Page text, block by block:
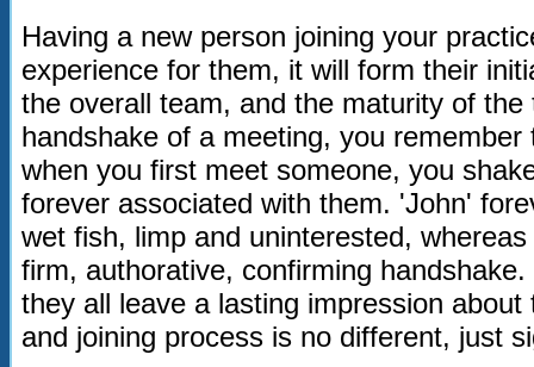
Having a new person joining your
experience for them, it will form their
the overall team, and the maturity of
handshake of a meeting, you
when you first meet someone, you
forever associated with them. 'John'
wet fish, limp and uninterested,
firm, authorative, confirming
they all leave a lasting impression
and joining process is no different, just